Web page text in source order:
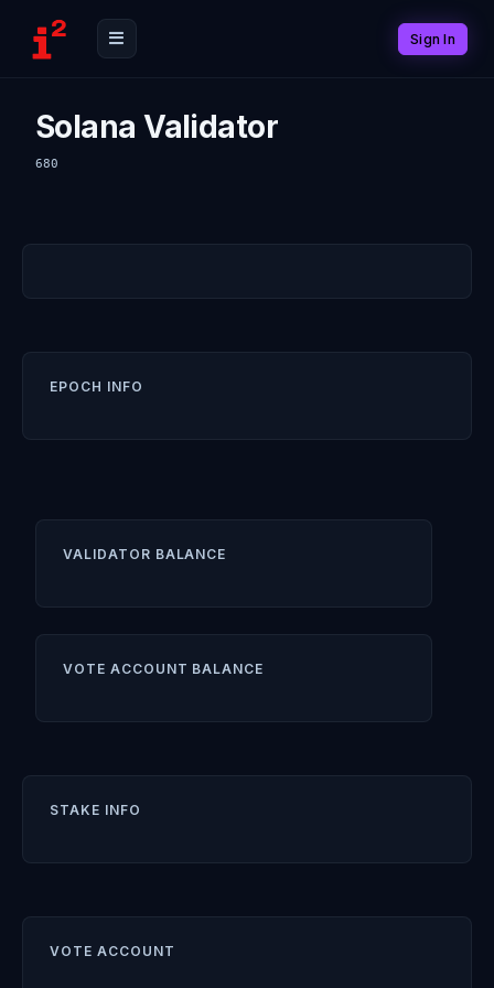
Sign In
Solana Validator
680
EPOCH INFO
VALIDATOR BALANCE
VOTE ACCOUNT BALANCE
STAKE INFO
VOTE ACCOUNT